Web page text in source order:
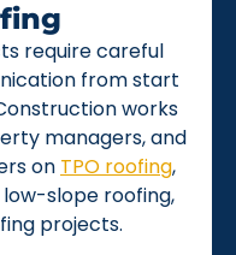
require careful
from start
works
managers, and
on TPO roofing,
low-slope roofing,
projects.